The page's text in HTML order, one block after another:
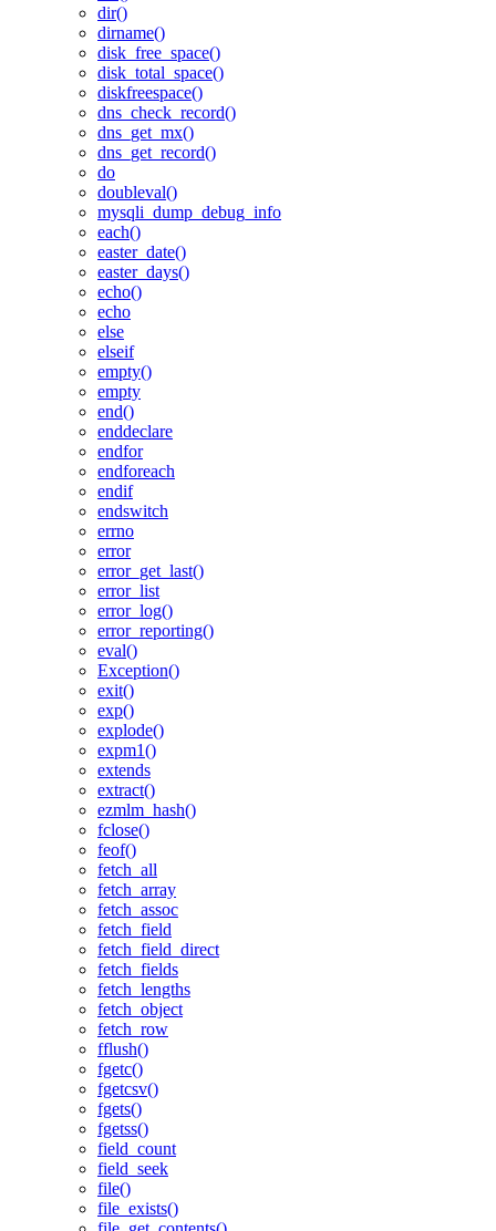
dir()
dirname()
disk_free_space()
disk_total_space()
diskfreespace()
dns_check_record()
dns_get_mx()
dns_get_record()
do
doubleval()
mysqli_dump_debug_info
each()
easter_date()
easter_days()
echo()
echo
else
elseif
empty()
empty
end()
enddeclare
endfor
endforeach
endif
endswitch
errno
error
error_get_last()
error_list
error_log()
error_reporting()
eval()
Exception()
exit()
exp()
explode()
expm1()
extends
extract()
ezmlm_hash()
fclose()
feof()
fetch_all
fetch_array
fetch_assoc
fetch_field
fetch_field_direct
fetch_fields
fetch_lengths
fetch_object
fetch_row
fflush()
fgetc()
fgetcsv()
fgets()
fgetss()
field_count
field_seek
file()
file_exists()